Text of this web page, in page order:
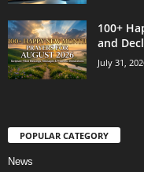
100+
and
July 31,
POPULAR CATEGORY
News